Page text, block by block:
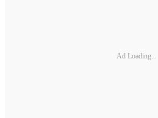
Ad Loading...